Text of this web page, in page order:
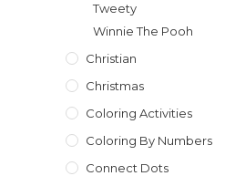
Tweety
Winnie The Pooh
Christian
Christmas
Coloring Activities
Coloring By Numbers
Connect Dots